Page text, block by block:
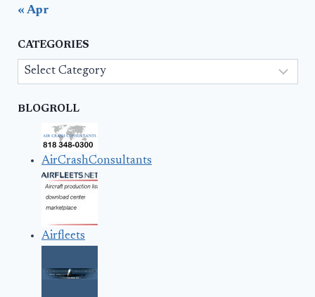
« Apr
CATEGORIES
Categories
BLOGROLL
AirCrashConsultants
Airfleets